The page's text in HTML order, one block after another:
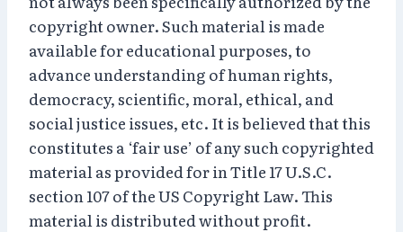
copyright owner. Such material is made
available for educational purposes, to
advance understanding of human rights,
democracy, scientific, moral, ethical, and
social justice issues, etc. It is believed that this
constitutes a ‘fair use’ of any such copyrighted
material as provided for in Title 17 U.S.C.
section 107 of the US Copyright Law. This
material is distributed without profit.